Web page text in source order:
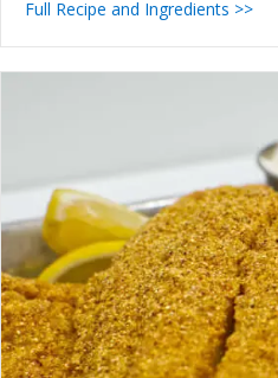
Full Recipe and Ingredients >>